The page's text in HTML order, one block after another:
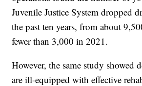
Juvenile Justice System dropped
the past ten years, from about
fewer than 3,000 in 2021.
However, the same study showed
are ill-equipped with effective